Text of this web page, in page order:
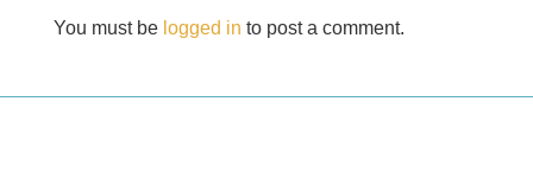
You must be logged in to post a comment.